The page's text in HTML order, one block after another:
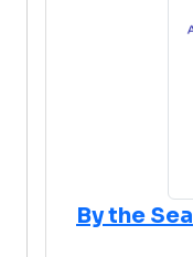
By the Sea